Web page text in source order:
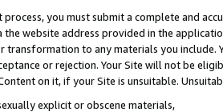
you must submit a complete and
the website address provided in the
transformation to any materials you
or rejection. Your Site will not be
on it, if your Site is unsuitable.
explicit or obscene materials,